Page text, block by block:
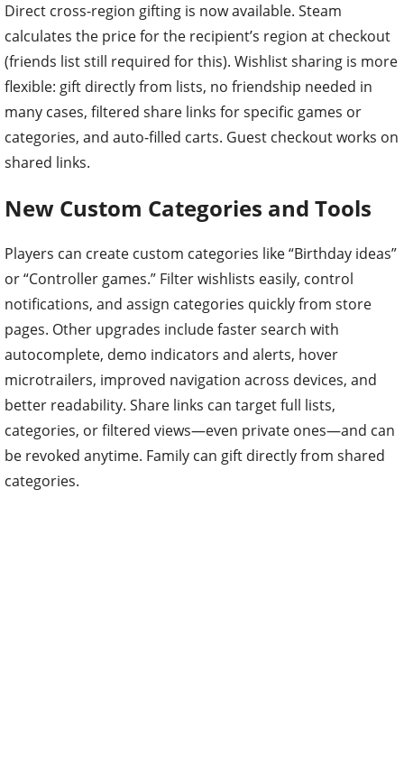
Direct cross-region gifting is now available. Steam
calculates the price for the recipient’s region at checkout
(friends list still required for this). Wishlist sharing is more
flexible: gift directly from lists, no friendship needed in
many cases, filtered share links for specific games or
categories, and auto-filled carts. Guest checkout works on
shared links.
New Custom Categories and Tools
Players can create custom categories like “Birthday ideas”
or “Controller games.” Filter wishlists easily, control
notifications, and assign categories quickly from store
pages. Other upgrades include faster search with
autocomplete, demo indicators and alerts, hover
microtrailers, improved navigation across devices, and
better readability. Share links can target full lists,
categories, or filtered views—even private ones—and can
be revoked anytime. Family can gift directly from shared
categories.